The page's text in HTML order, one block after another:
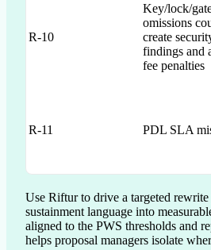
R-10
Key/lock/
omissions
create
findings and
fee penalties
R-11 PDL SLA
Use Riftur to drive a targeted
sustainment language into
aligned to the PWS thresholds and
helps proposal managers isolate